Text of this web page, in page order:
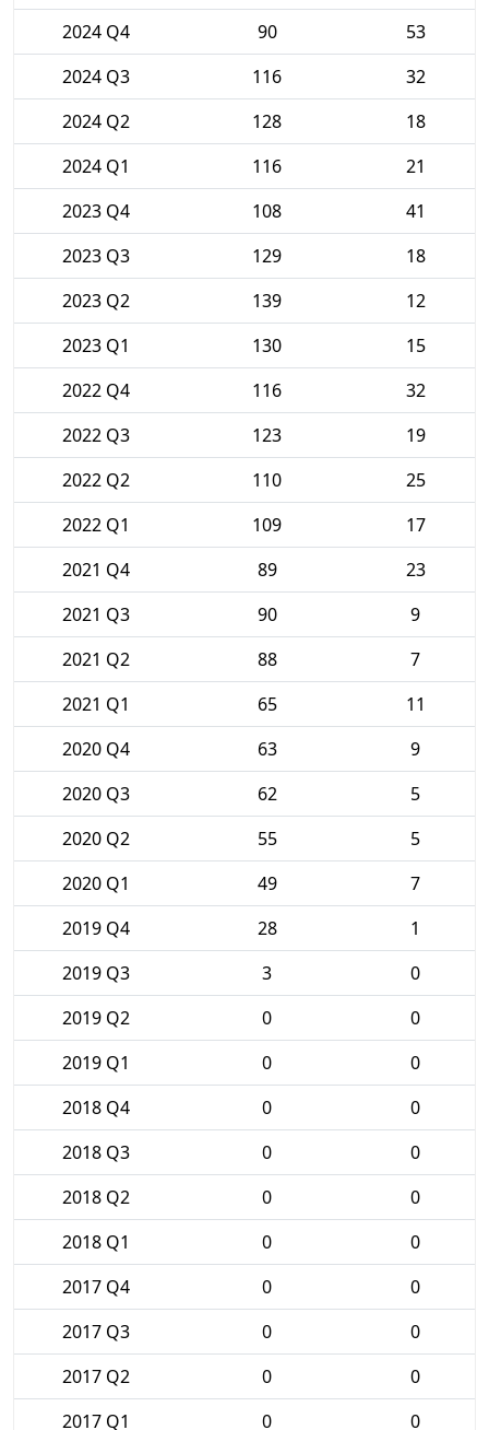
2024 Q4
90
53
2024 Q3
116
32
2024 Q2
128
18
2024 Q1
116
21
2023 Q4
108
41
2023 Q3
129
18
2023 Q2
139
12
2023 Q1
130
15
2022 Q4
116
32
2022 Q3
123
19
2022 Q2
110
25
2022 Q1
109
17
2021 Q4
89
23
2021 Q3
90
9
2021 Q2
88
7
2021 Q1
65
11
2020 Q4
63
9
2020 Q3
62
5
2020 Q2
55
5
2020 Q1
49
7
2019 Q4
28
1
2019 Q3
3
0
2019 Q2
0
0
2019 Q1
0
0
2018 Q4
0
0
2018 Q3
0
0
2018 Q2
0
0
2018 Q1
0
0
2017 Q4
0
0
2017 Q3
0
0
2017 Q2
0
0
2017 Q1
0 0